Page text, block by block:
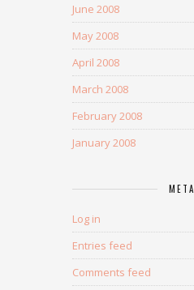
June 2008
May 2008
April 2008
March 2008
February 2008
January 2008
META
Log in
Entries feed
Comments feed